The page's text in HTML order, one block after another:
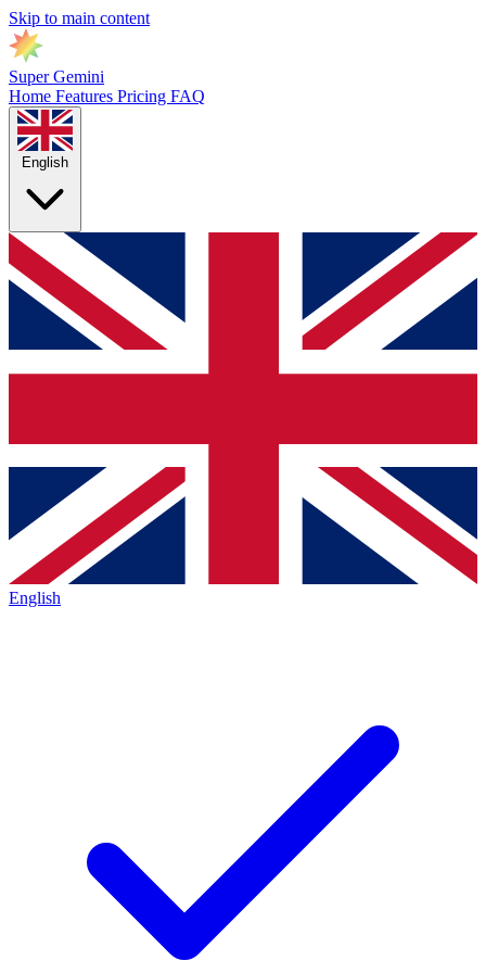
Skip to main content
Super Gemini
Home Features Pricing FAQ
English
English